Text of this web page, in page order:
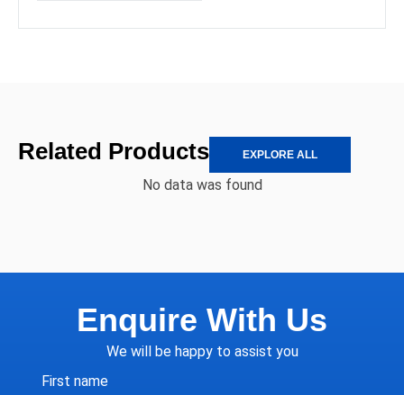
Related Products EXPLORE ALL
No data was found
Enquire With Us
We will be happy to assist you